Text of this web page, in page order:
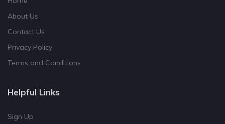
About Us
Contact Us
Privacy Policy
Terms and Conditions
Helpful Links
Sign Up